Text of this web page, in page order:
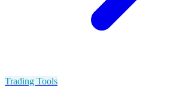
Trading Tools